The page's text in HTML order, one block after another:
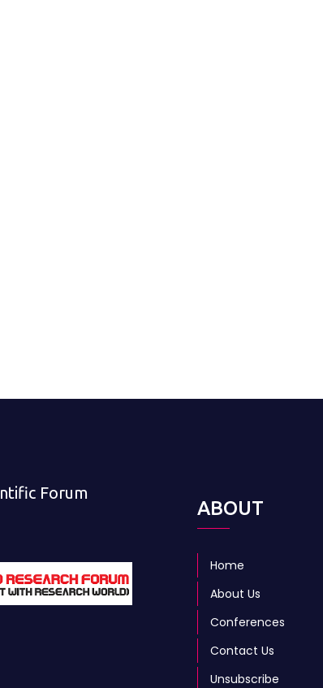
Forum
ABOUT
Home
About Us
Conferences
Contact Us
Unsubscribe